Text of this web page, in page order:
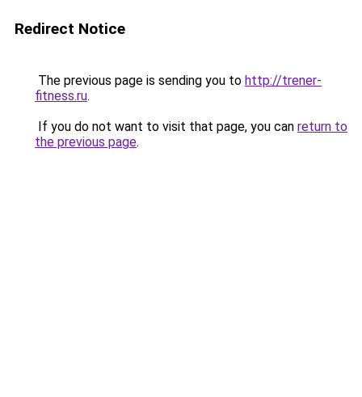
Redirect Notice
The previous page is sending you to http://trener-
fitness.ru.
If you do not want to visit that page, you can return to
the previous page.